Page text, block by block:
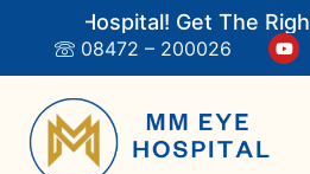
Eye Hospital! Get The
08472 – 200026